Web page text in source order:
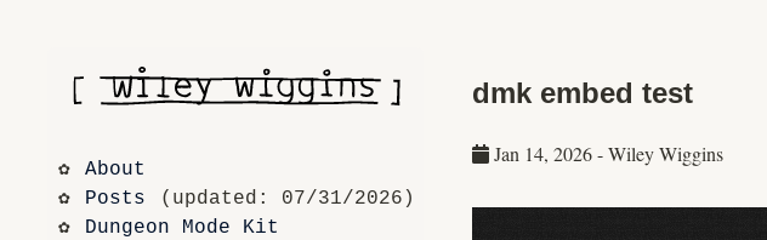
dmk embed test
Jan 14, 2026-Wiley Wiggins
About
Posts
(updated: 07/31/2026)
Dungeon Mode Kit